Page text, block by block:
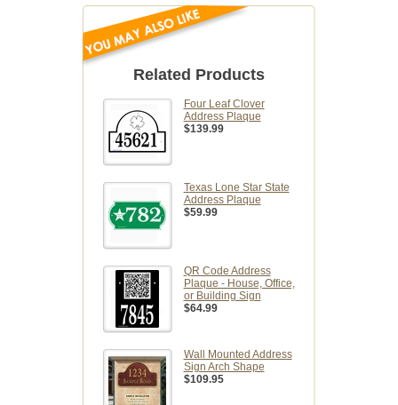
Related Products
Four Leaf Clover
Address Plaque
$139.99
Texas Lone Star State
Address Plaque
$59.99
QR Code Address
Plaque - House, Office,
or Building Sign
$64.99
Wall Mounted Address
Sign Arch Shape
$109.95